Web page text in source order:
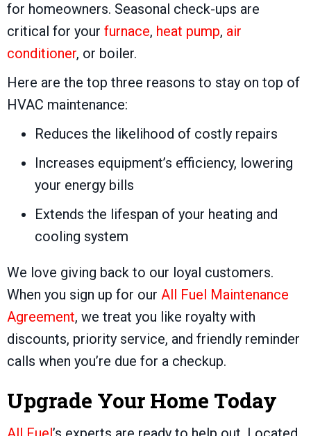
for homeowners. Seasonal check-ups are
critical for your furnace, heat pump, air
conditioner, or boiler.
Here are the top three reasons to stay on top of
HVAC maintenance:
Reduces the likelihood of costly repairs
Increases equipment’s efficiency, lowering
your energy bills
Extends the lifespan of your heating and
cooling system
We love giving back to our loyal customers.
When you sign up for our All Fuel Maintenance
Agreement, we treat you like royalty with
discounts, priority service, and friendly reminder
calls when you’re due for a checkup.
Upgrade Your Home Today